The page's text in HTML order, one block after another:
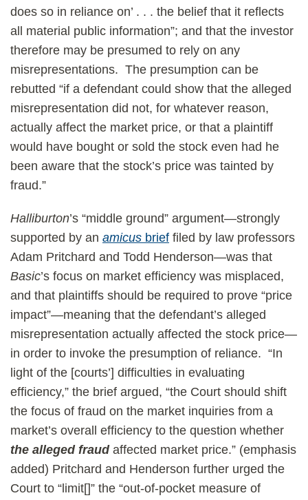
does so in reliance on’ . . . the belief that it reflects
all material public information”; and that the investor
therefore may be presumed to rely on any
misrepresentations. The presumption can be
rebutted “if a defendant could show that the alleged
misrepresentation did not, for whatever reason,
actually affect the market price, or that a plaintiff
would have bought or sold the stock even had he
been aware that the stock’s price was tainted by
fraud.”
Halliburton’s “middle ground” argument—strongly
supported by an amicus brief filed by law professors
Adam Pritchard and Todd Henderson—was that
Basic’s focus on market efficiency was misplaced,
and that plaintiffs should be required to prove “price
impact”—meaning that the defendant’s alleged
misrepresentation actually affected the stock price—
in order to invoke the presumption of reliance. “In
light of the [courts’] difficulties in evaluating
efficiency,” the brief argued, “the Court should shift
the focus of fraud on the market inquiries from a
market’s overall efficiency to the question whether
the alleged fraud affected market price.” (emphasis
added) Pritchard and Henderson further urged the
Court to “limit[]” the “out-of-pocket measure of